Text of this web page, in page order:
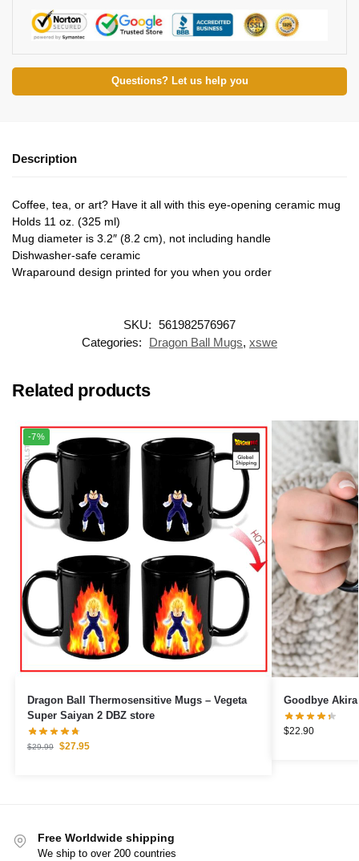
Questions? Let us help you
Description
Coffee, tea, or art? Have it all with this eye-opening ceramic mug
Holds 11 oz. (325 ml)
Mug diameter is 3.2″ (8.2 cm), not including handle
Dishwasher-safe ceramic
Wraparound design printed for you when you order
SKU: 561982576967
Categories:
Dragon Ball Mugs, xswe
Related products
-7%
Dragon Ball Thermosensitive Mugs – Vegeta
Super Saiyan 2 DBZ store
$29.99 $27.95
Goodbye
$22.90
Free Worldwide shipping
We ship to over 200 countries